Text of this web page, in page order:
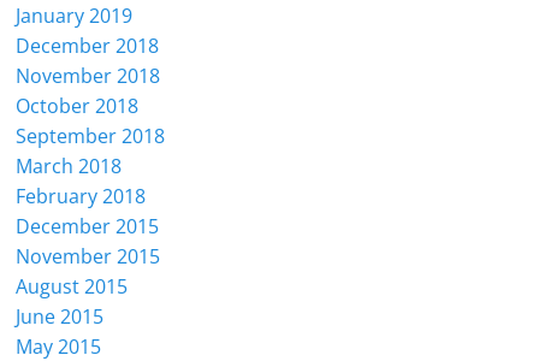
January 2019
December 2018
November 2018
October 2018
September 2018
March 2018
February 2018
December 2015
November 2015
August 2015
June 2015
May 2015